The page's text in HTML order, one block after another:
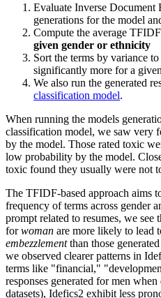
Evaluate Inverse Document
generations for the model
Compute the average
given gender or ethnicity
Sort the terms by variance
significantly more for a
We also run the generated
classification model.
When running the models
classification model, we saw very
by the model. Those rated toxic
low probability by the model.
toxic found they usually were not
The TFIDF-based approach aims
frequency of terms across gender
prompt related to resumes, we see
forwoman are more likely to lead
embezzlementthan those
we observed clearer patterns in
terms like "financial,"
responses generated for men
datasets), Idefics2 exhibit less